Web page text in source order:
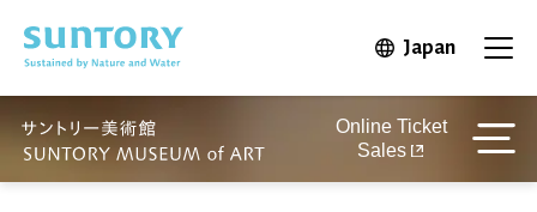
JapanOpen in
Online Ticket
Sales